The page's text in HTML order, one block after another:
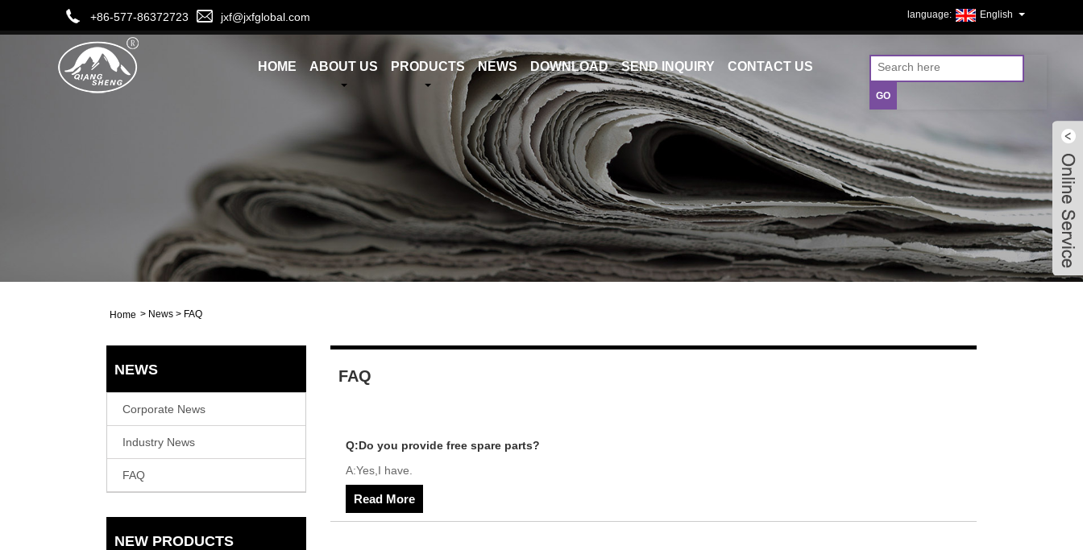
+86-577-86372723 jxf@jxfglobal.com English
HOME ABOUT US PRODUCTS NEWS DOWNLOAD SEND INQUIRY CONTACT US
Home > News > FAQ
NEWS
Corporate News
Industry News
FAQ
NEW PRODUCTS
FAQ
Q:Do you provide free spare parts?
A:Yes,I have.
Read More